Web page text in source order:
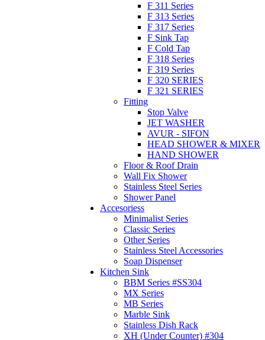
F 311 Series
F 313 Series
F 317 Series
F Sink Tap
F Cold Tap
F 318 Series
F 319 Series
F 320 SERIES
F 321 SERIES
Fitting
Stop Valve
JET WASHER
AVUR - SIFON
HEAD SHOWER & MIXER
HAND SHOWER
Floor & Roof Drain
Wall Fix Shower
Stainless Steel Series
Shower Panel
Accesoriess
Minimalist Series
Classic Series
Other Series
Stainless Steel Accessories
Soap Dispenser
Kitchen Sink
BBM Series #SS304
MX Series
MB Series
Marble Sink
Stainless Dish Rack
XH (Under Counter) #304